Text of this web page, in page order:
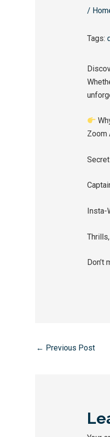
/
Tags:
Zoom
Insta-
Don’t
← Previous Post